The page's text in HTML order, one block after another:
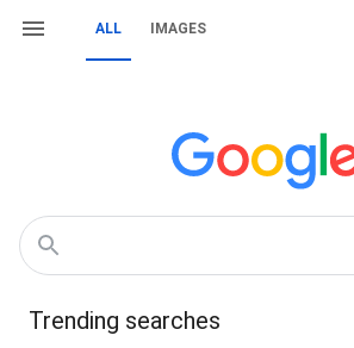
ALL IMAGES
Trending searches